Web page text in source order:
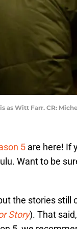
as Witt Farr. CR:
5 are here! If
Want to be
the stories still
Story). That